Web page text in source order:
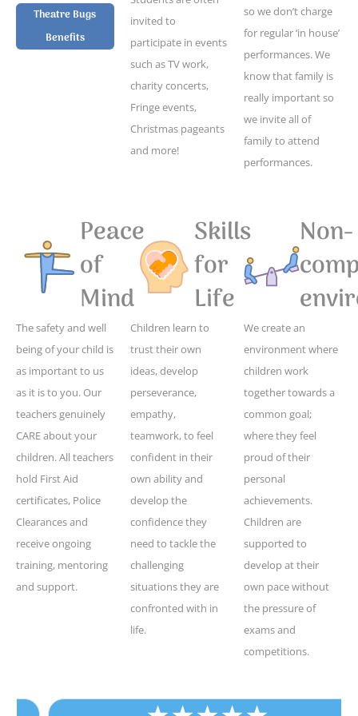
Theatre Bugs
Benefits
invited to
participate in events
such as TV work,
charity concerts,
Fringe events,
Christmas pageants
and more!
so we don’t charge
for regular ‘in house’
performances. We
know that family is
really important so
we invite all of
family to attend
performances.
Peace
of
Mind
The safety and well
being of your child is
as important to us
as it is to you. Our
teachers genuinely
CARE about your
children. All teachers
hold First Aid
certificates, Police
Clearances and
receive ongoing
training, mentoring
and support.
Skills
for
Life
Children learn to
trust their own
ideas, develop
perseverance,
empathy,
teamwork, to feel
confident in their
own ability and
develop the
confidence they
need to tackle the
challenging
situations they are
confronted with in
life.
Non-
We create an
environment where
children work
together towards a
common goal;
where they feel
proud of their
personal
achievements.
Children are
supported to
develop at their
own pace without
the pressure of
exams and
competitions.